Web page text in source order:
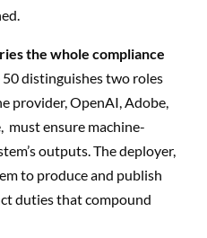
the whole compliance
distinguishes two roles
provider, OpenAI, Adobe,
must ensure machine-
outputs. The deployer,
to produce and publish
duties that compound